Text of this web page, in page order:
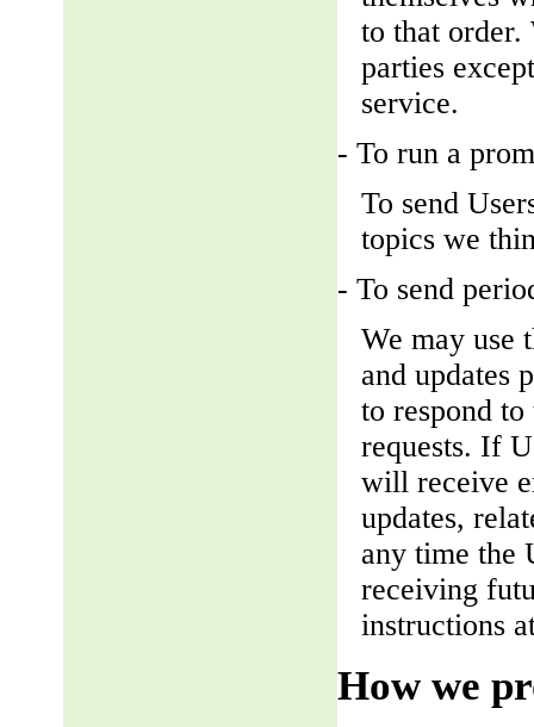
to that order.
parties
service.
- To run a
To send
topics we
- To send
We may use
and updates
to respond
requests. If
will receive
updates,
any time the
receiving
instructions
How we